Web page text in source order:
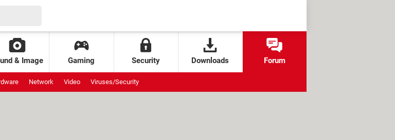
& Image Gaming Security Downloads Forum
Network Video Viruses/Security